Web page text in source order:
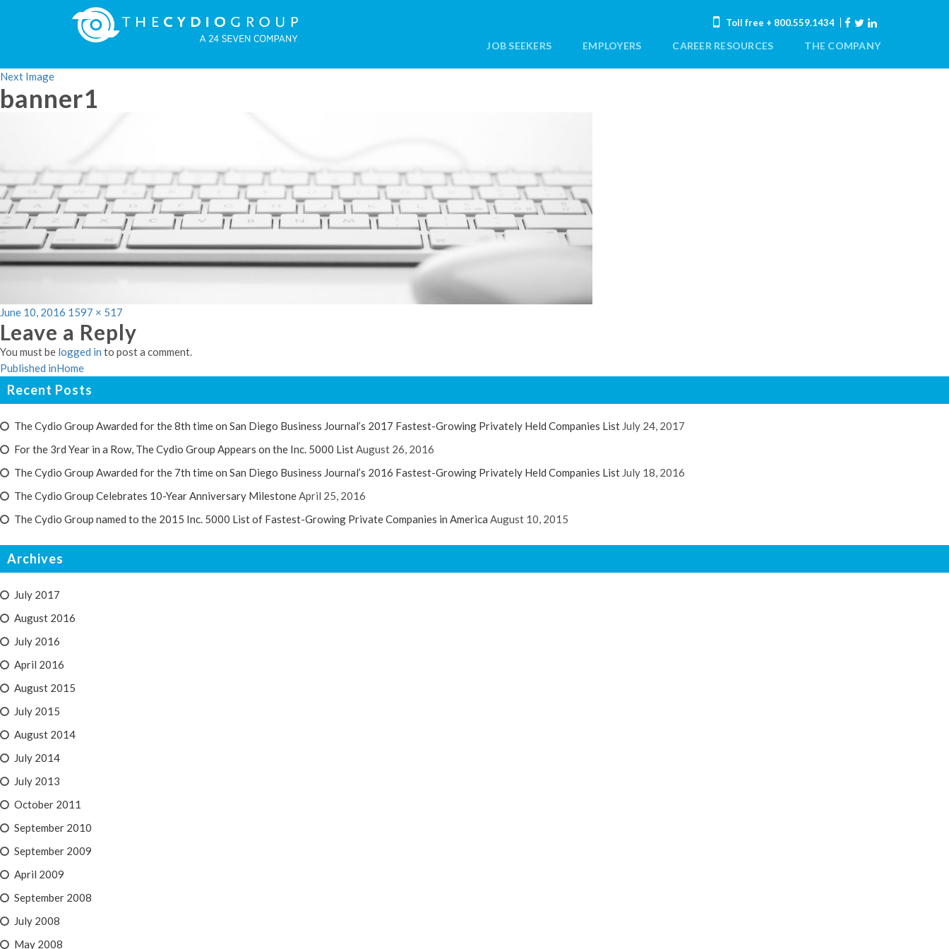
Toll free + 800.559.1434
JOB SEEKERS EMPLOYERS CAREER RESOURCES THE COMPANY
Next Image
banner1
Posted
on
June 10, 2016 Full
size
1597 × 517
Leave a Reply
You must be logged in to post a comment.
Post
navigation
Published inHome
Recent Posts
The Cydio Group Awarded for the 8th time on San Diego Business Journal’s 2017 Fastest-Growing Privately Held Companies List July 24, 2017
For the 3rd Year in a Row, The Cydio Group Appears on the Inc. 5000 ListAugust 26, 2016
The Cydio Group Awarded for the 7th time on San Diego Business Journal’s 2016 Fastest-Growing Privately Held Companies List July 18, 2016
The Cydio Group Celebrates 10-Year Anniversary MilestoneApril 25, 2016
The Cydio Group named to the 2015 Inc. 5000 List of Fastest-Growing Private Companies in America August 10, 2015
Archives
July 2017
August 2016
July 2016
April 2016
August 2015
July 2015
August 2014
July 2014
July 2013
October 2011
September 2010
September 2009
April 2009
September 2008
July 2008
May 2008